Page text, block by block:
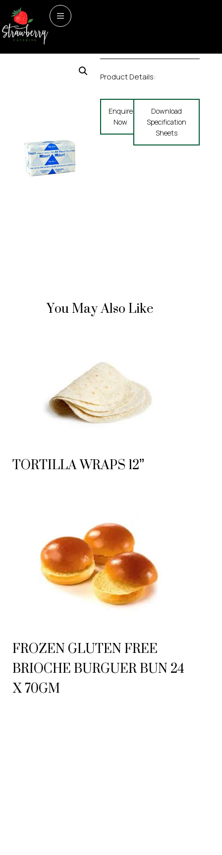
Home/Bakery
/ FRESH
YEAST
FRESH YEAST
Product Details:
Enquire
Now
Download
Specification
Sheets
You May Also Like
TORTILLA WRAPS 12”
FROZEN GLUTEN FREE
BRIOCHE BURGUER BUN 24
X 70GM